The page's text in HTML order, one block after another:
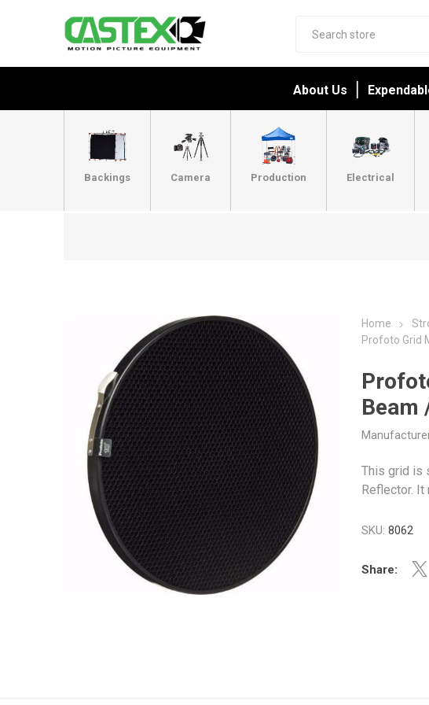
About Us
Backings Camera Production Electrical
Home
Profoto Grid
Beam
This grid is
Reflector. It
SKU: 8062
Share: